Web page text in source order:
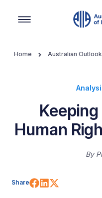
Home Australian
Human
By
Share Share on
Share on